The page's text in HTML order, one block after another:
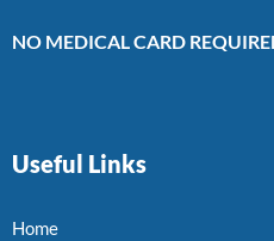
NO MEDICAL CARD
Useful Links
Home